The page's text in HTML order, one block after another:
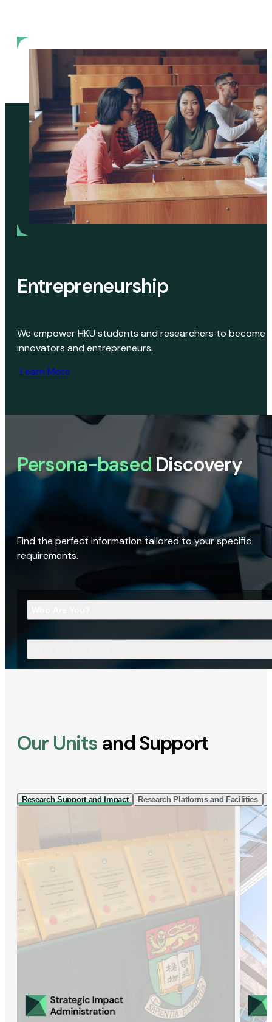
Entrepreneurship
We empower HKU students and researchers to become
innovators and entrepreneurs.
Learn More
Persona-based Discovery
Find the perfect information tailored to your specific
requirements.
Our Units and Support
Research Support and Impact Research Platforms and Facilities